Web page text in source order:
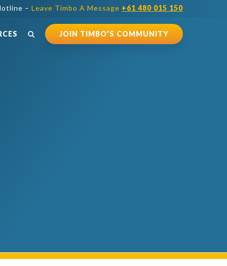
– Leave Timbo A Message +61 480 015 150
JOIN TIMBO’S COMMUNITY